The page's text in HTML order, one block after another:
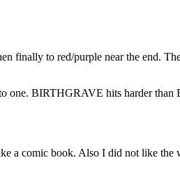
finally to red/purple near the end.
one. BIRTHGRAVE hits harder
a comic book. Also I did not like the